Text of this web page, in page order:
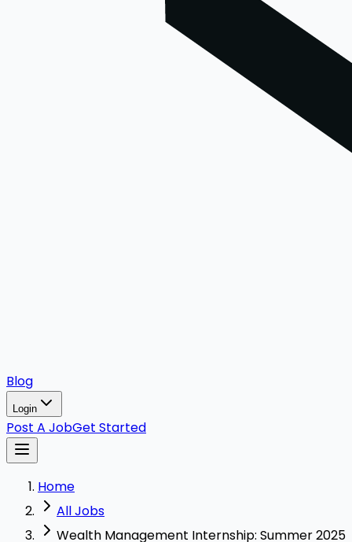
Blog
Login
Post A JobGet Started
Home
All Jobs
Wealth Management Internship: Summer 2025